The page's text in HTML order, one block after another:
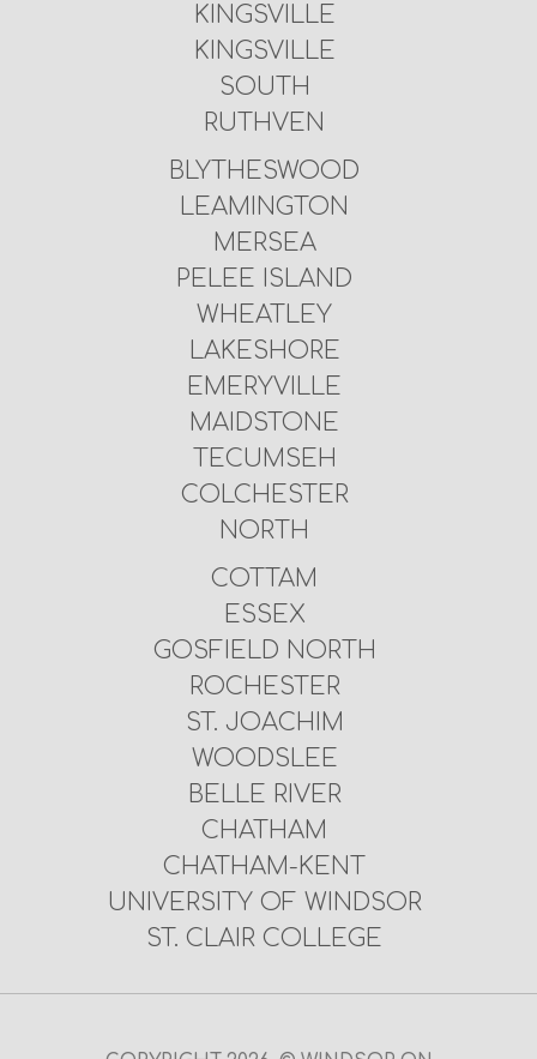
KINGSVILLE
KINGSVILLE
SOUTH
RUTHVEN
BLYTHESWOOD
LEAMINGTON
MERSEA
PELEE ISLAND
WHEATLEY
LAKESHORE
EMERYVILLE
MAIDSTONE
TECUMSEH
COLCHESTER
NORTH
COTTAM
ESSEX
GOSFIELD NORTH
ROCHESTER
ST. JOACHIM
WOODSLEE
BELLE RIVER
CHATHAM
CHATHAM-KENT
UNIVERSITY OF WINDSOR
ST. CLAIR COLLEGE